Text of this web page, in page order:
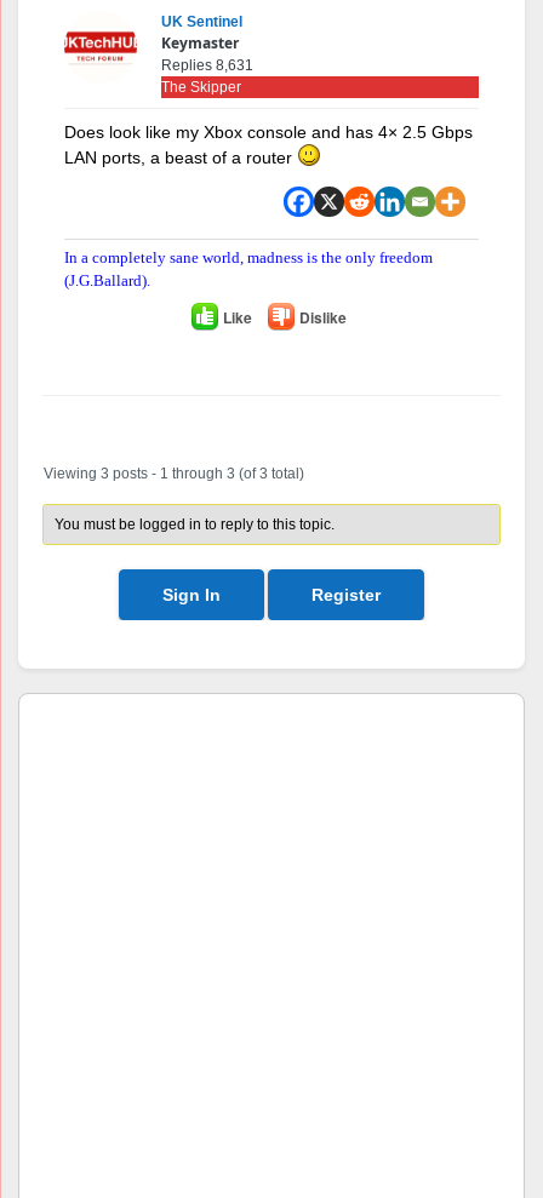
UK Sentinel
Keymaster
Replies 8,631
The Skipper
Does look like my Xbox console and has 4× 2.5 Gbps
LAN ports, a beast of a router
In a completely sane world, madness is the only freedom
(J.G.Ballard).
Like Dislike
Viewing 3 posts - 1 through 3 (of 3 total)
You must be logged in to reply to this topic.
Sign In Register